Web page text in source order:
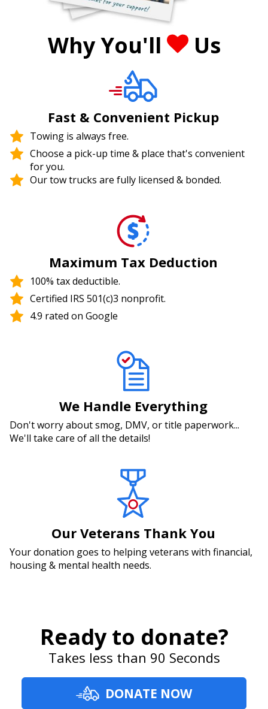
Why You'll Us
Fast & Convenient Pickup
Towing is always free.
Choose a pick-up time & place that's convenient
for you.
Our tow trucks are fully licensed & bonded.
Maximum Tax Deduction
100% tax deductible.
Certified IRS 501(c)3 nonprofit.
4.9 rated on Google
We Handle Everything
Don't worry about smog, DMV, or title paperwork...
We'll take care of all the details!
Our Veterans Thank You
Your donation goes to helping veterans with financial,
housing & mental health needs.
Ready to donate?
Takes less than 90 Seconds
DONATE NOW